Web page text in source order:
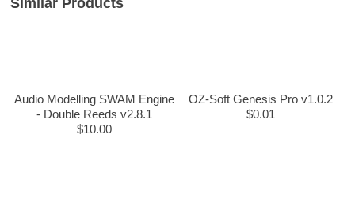
Audio Modelling SWAM Engine
- Double Reeds v2.8.1
$10.00
OZ-Soft Genesis Pro v1.0.2
$0.01